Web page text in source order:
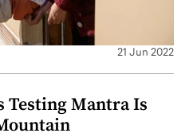
21 Jun 2022
Testing Mantra Is